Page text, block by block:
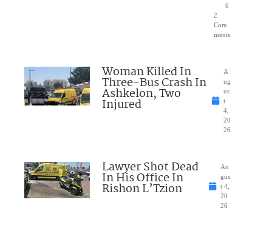
6
2
Com
ments
Woman Killed In
Three-Bus Crash In
Ashkelon, Two
Injured
A
ug
us
t
4,
20
26
Lawyer Shot Dead
In His Office In
Rishon L’Tzion
Au
gus
t 4,
20
26